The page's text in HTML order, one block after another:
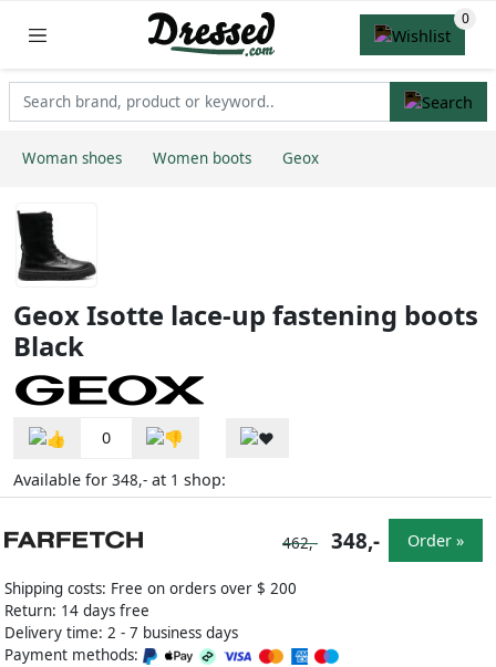
Woman shoes Women boots Geox
Geox Isotte lace-up fastening boots
Black
0
Available for 348,- at 1 shop:
Shipping costs: Free on orders over $ 200
Return: 14 days free
Delivery time: 2 - 7 business days
Payment methods:
462,- 348,- Order »